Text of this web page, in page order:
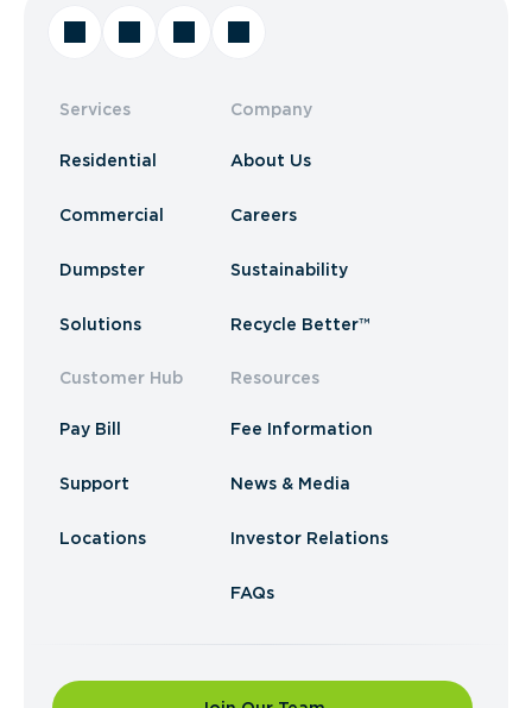
Services
Residential
Commercial
Dumpster
Solutions
Customer Hub
Pay Bill
Support
Locations
Company
About Us
Careers
Sustainability
Recycle Better™
Resources
Fee Information
News & Media
Investor Relations
FAQs